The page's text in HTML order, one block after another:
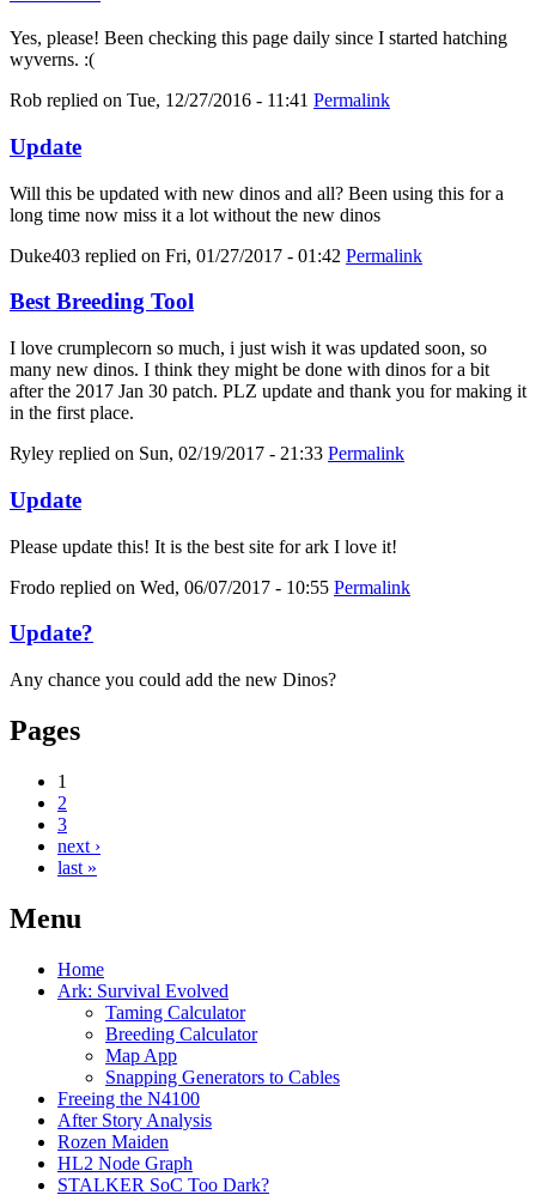
Yes, please! Been checking this page daily since I started hatching
wyverns. :(
Rob replied on Tue, 12/27/2016 - 11:41 Permalink
Update
Will this be updated with new dinos and all? Been using this for a
long time now miss it a lot without the new dinos
Duke403 replied on Fri, 01/27/2017 - 01:42 Permalink
Best Breeding Tool
I love crumplecorn so much, i just wish it was updated soon, so
many new dinos. I think they might be done with dinos for a bit
after the 2017 Jan 30 patch. PLZ update and thank you for making it
in the first place.
Ryley replied on Sun, 02/19/2017 - 21:33 Permalink
Update
Please update this! It is the best site for ark I love it!
Frodo replied on Wed, 06/07/2017 - 10:55 Permalink
Update?
Any chance you could add the new Dinos?
Pages
1
2
3
next ›
last »
Menu
Home
Ark: Survival Evolved
Taming Calculator
Breeding Calculator
Map App
Snapping Generators to Cables
Freeing the N4100
After Story Analysis
Rozen Maiden
HL2 Node Graph
STALKER SoC Too Dark?